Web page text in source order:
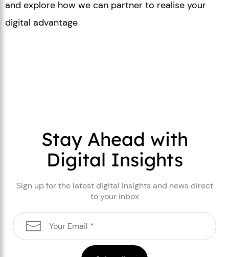
and explore how we can partner to realise your
digital advantage
Stay Ahead with
Digital Insights
Sign up for the latest digital insights and news direct
to your inbox